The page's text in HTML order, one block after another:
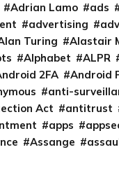
Adrian Lamo ads
advertising
Turing
Alastair
Alphabet ALPR
2FA Android
anti-
Act antitrust
apps
Assange